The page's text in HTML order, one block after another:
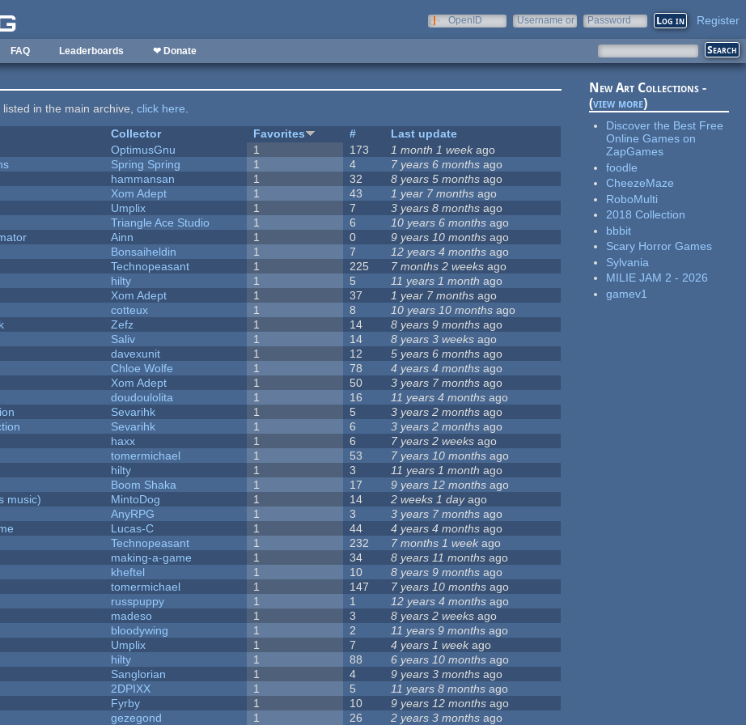
OpenID
Username or
Password Register
FAQ Leaderboards ❤ Donate
listed in the main archive,click here.
Collector Favorites #
Last update
OptimusGnu 1 173 1 month 1 weekago
Spring Spring 1 4 7 years 6 months ago
hammansan 1 32 8 years 5 months ago
Xom Adept 1 43 1 year 7 months ago
Umplix 1 7 3 years 8 months ago
Triangle Ace Studio 1 6 10 years 6 months ago
Ainn 1 0 9 years 10 months ago
Bonsaiheldin 1 7 12 years 4 months ago
Technopeasant 1 225 7 months 2 weeks ago
hilty 1 5 11 years 1 month ago
Xom Adept 1 37 1 year 7 months ago
cotteux 1 8 10 years 10 months ago
Zefz 1 14 8 years 9 months ago
Saliv 1 14 8 years 3 weeks ago
davexunit 1 12 5 years 6 months ago
Chloe Wolfe 1 78 4 years 4 months ago
Xom Adept 1 50 3 years 7 months ago
doudoulolita 1 16 11 years 4 months ago
Sevarihk 1 5 3 years 2 months ago
Sevarihk 1 6 3 years 2 months ago
haxx 1 6 7 years 2 weeks ago
tomermichael 1 53 7 years 10 months ago
hilty 1 3 11 years 1 month ago
Boom Shaka 1 17 9 years 12 months ago
music)
MintoDog 1 14 2 weeks 1 dayago
AnyRPG 1 3 3 years 7 months ago
Lucas-C 1 44 4 years 4 months ago
Technopeasant 1 232 7 months 1 week ago
making-a-game 1 34 8 years 11 months ago
kheftel 1 10 8 years 9 months ago
tomermichael 1 147 7 years 10 months ago
russpuppy 1 1 12 years 4 months ago
madeso 1 3 8 years 2 weeks ago
bloodywing 1 2 11 years 9 months ago
Umplix 1 7 4 years 1 weekago
hilty 1 88 6 years 10 months ago
Sanglorian 1 4 9 years 3 months ago
2DPIXX 1 5 11 years 8 months ago
Fyrby 1 10 9 years 12 months ago
gezegond 1 26 2 years 3 months ago
New Art Collections -
(view more)
Discover the Best Free
Online Games on
ZapGames
foodle
CheezeMaze
RoboMulti
2018 Collection
bbbit
Scary Horror Games
Sylvania
MILIE JAM 2 - 2026
gamev1